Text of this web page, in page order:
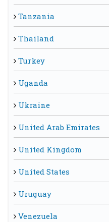
Tanzania
Thailand
Turkey
Uganda
Ukraine
United Arab Emirates
United Kingdom
United States
Uruguay
Venezuela